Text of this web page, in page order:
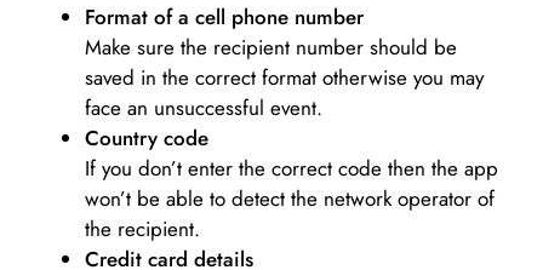
Format of a cell phone number
Make sure the recipient number should be
saved in the correct format otherwise you may
face an unsuccessful event.
Country code
If you don’t enter the correct code then the app
won’t be able to detect the network operator of
the recipient.
Credit card details­